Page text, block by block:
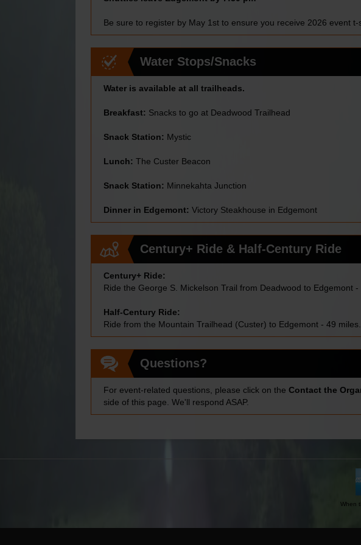
Be sure to register by May 1st to ensure you receive 2026 event t-
Water Stops/Snacks
Water is available at all trailheads.
Breakfast: Snacks to go at Deadwood Trailhead
Snack Station: Mystic
Lunch: The Custer Beacon
Snack Station: Minnekahta Junction
Dinner in Edgemont: Victory Steakhouse in Edgemont
Century+ Ride & Half-Century Ride
Century+ Ride:
Ride the George S. Mickelson Trail from Deadwood to Edgemont
Half-Century Ride:
Ride from the Mountain Trailhead (Custer) to Edgemont - 49 miles.
Questions?
For event-related questions, please click on the Contact the
side of this page. We'll respond ASAP.
When